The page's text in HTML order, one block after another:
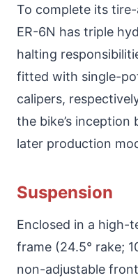
To complete its
ER-6N has triple
halting
fitted with single-
calipers,
the bike’s inception
later production
Suspension
Enclosed in a high-
frame (24.5° rake;
non-adjustable